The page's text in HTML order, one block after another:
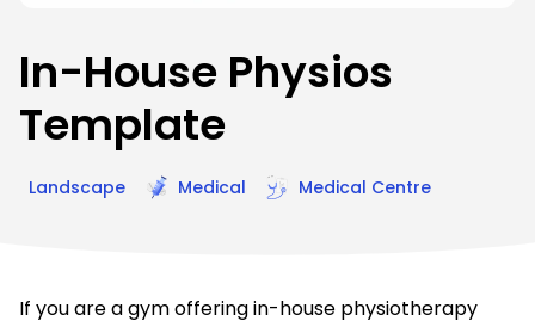
In-House Physios
Template
Landscape Medical Medical Centre
If you are a gym offering in-house physiotherapy